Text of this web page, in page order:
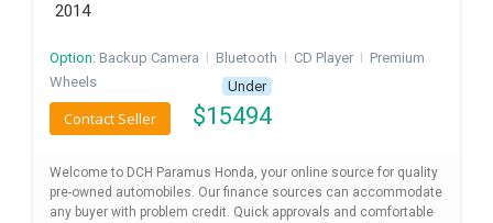
2014
Option: Backup Camera I Bluetooth I CD Player I Premium
Wheels
Under
$15494
Contact Seller
Welcome to DCH Paramus Honda, your online source for quality
pre-owned automobiles. Our finance sources can accommodate
any buyer with problem credit. Quick approvals and comfortable